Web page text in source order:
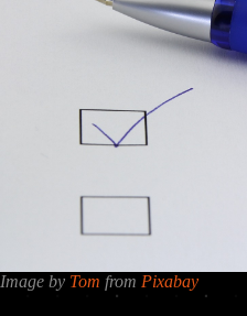
Image by Tom from Pixabay